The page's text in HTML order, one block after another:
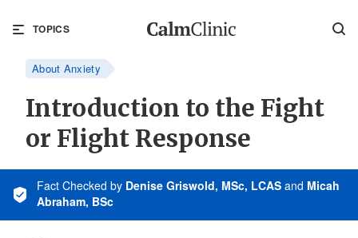
TOPICS
About Anxiety
Introduction to the Fight
or Flight Response
Fact Checked by Denise Griswold, MSc, LCAS and Micah
Abraham, BSc